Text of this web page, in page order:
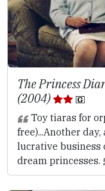
The Princess
(2004)
Toy tiaras for
free)...Another
lucrative business
dream princesses.